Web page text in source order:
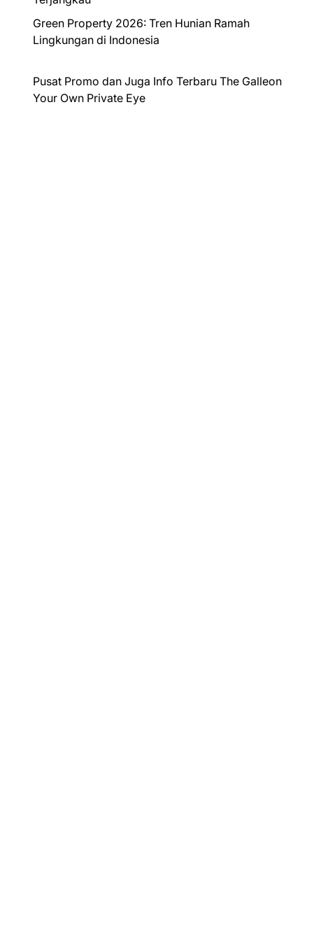
Green Property 2026: Tren Hunian Ramah
Lingkungan di Indonesia
Pusat Promo dan Juga Info Terbaru The Galleon
Your Own Private Eye